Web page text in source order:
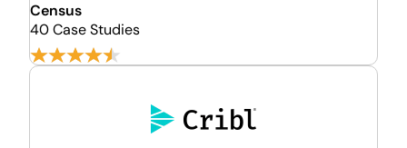
Census
40 Case Studies